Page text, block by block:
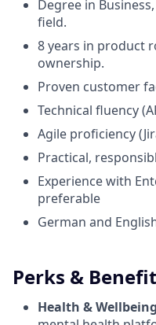
Degree in
field.
8 years in product
ownership.
Proven customer
Technical fluency
Agile proficiency
Practical,
Experience with
preferable
German and
Perks &
Health &